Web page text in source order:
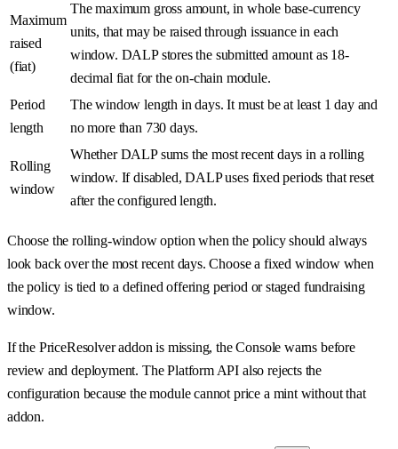
Maximum
raised
(fiat)
The maximum gross amount, in whole base-currency
units, that may be raised through issuance in each
window. DALP stores the submitted amount as 18-
decimal fiat for the on-chain module.
Period
length
The window length in days. It must be at least 1 day and
no more than 730 days.
Rolling
window
Whether DALP sums the most recent days in a rolling
window. If disabled, DALP uses fixed periods that reset
after the configured length.
Choose the rolling-window option when the policy should always
look back over the most recent days. Choose a fixed window when
the policy is tied to a defined offering period or staged fundraising
window.
If the PriceResolver addon is missing, the Console warns before
review and deployment. The Platform API also rejects the
configuration because the module cannot price a mint without that
addon.